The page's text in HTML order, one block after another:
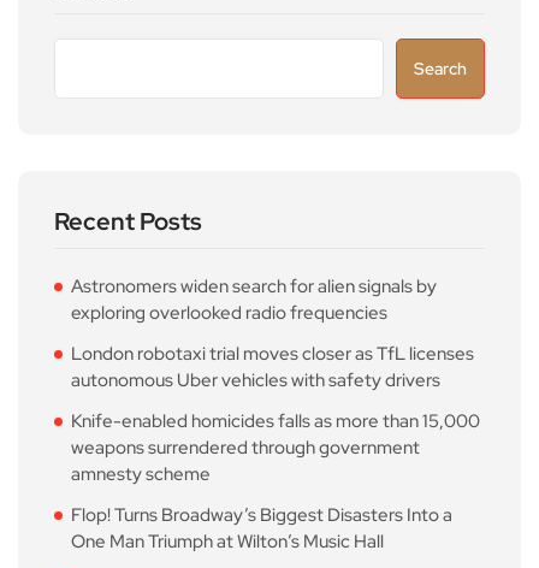
Search
Recent Posts
Astronomers widen search for alien signals by
exploring overlooked radio frequencies
London robotaxi trial moves closer as TfL licenses
autonomous Uber vehicles with safety drivers
Knife-enabled homicides falls as more than 15,000
weapons surrendered through government
amnesty scheme
Flop! Turns Broadway’s Biggest Disasters Into a
One Man Triumph at Wilton’s Music Hall